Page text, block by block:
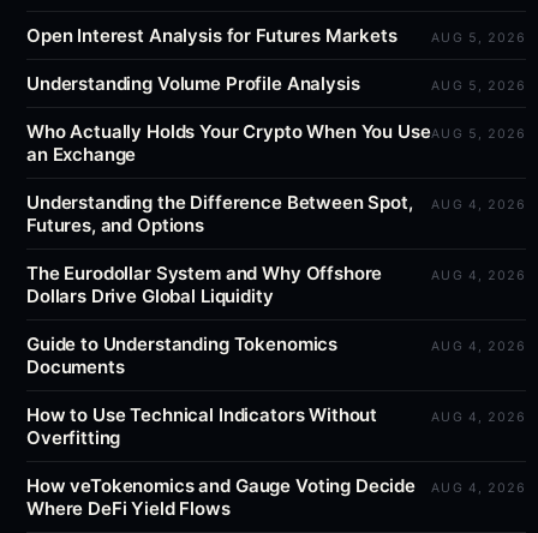
Open Interest Analysis for Futures Markets AUG 5, 2026
Understanding Volume Profile Analysis AUG 5, 2026
Who Actually Holds Your Crypto When You Use
an Exchange
AUG 5, 2026
Understanding the Difference Between Spot,
Futures, and Options
AUG 4, 2026
The Eurodollar System and Why Offshore
Dollars Drive Global Liquidity
AUG 4, 2026
Guide to Understanding Tokenomics
Documents
AUG 4, 2026
How to Use Technical Indicators Without
Overfitting
AUG 4, 2026
How veTokenomics and Gauge Voting Decide
Where DeFi Yield Flows
AUG 4, 2026